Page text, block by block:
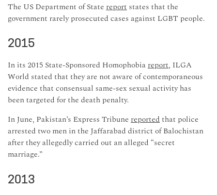
The US Department of State report states that the
government rarely prosecuted cases against LGBT people.
2015
In its 2015 State-Sponsored Homophobia report, ILGA
World stated that they are not aware of contemporaneous
evidence that consensual same-sex sexual activity has
been targeted for the death penalty.
In June, Pakistan’s Express Tribune reportedthat police
arrested two men in the Jaffarabad district of Balochistan
after they allegedly carried out an alleged “secret
marriage.”
2013